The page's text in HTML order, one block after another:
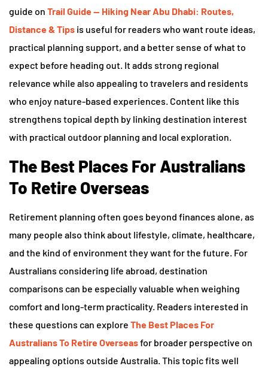
guide on Trail Guide — Hiking Near Abu Dhabi: Routes,
Distance & Tips is useful for readers who want route ideas,
practical planning support, and a better sense of what to
expect before heading out. It adds strong regional
relevance while also appealing to travelers and residents
who enjoy nature-based experiences. Content like this
strengthens topical depth by linking destination interest
with practical outdoor planning and local exploration.
The Best Places For Australians
To Retire Overseas
Retirement planning often goes beyond finances alone, as
many people also think about lifestyle, climate, healthcare,
and the kind of environment they want for the future. For
Australians considering life abroad, destination
comparisons can be especially valuable when weighing
comfort and long-term practicality. Readers interested in
these questions can explore The Best Places For
Australians To Retire Overseasfor broader perspective on
appealing options outside Australia. This topic fits well